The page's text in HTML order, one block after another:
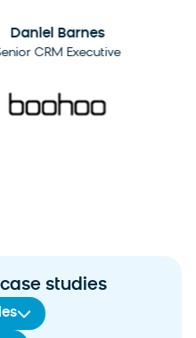
Barnes
CRM Executive
studies